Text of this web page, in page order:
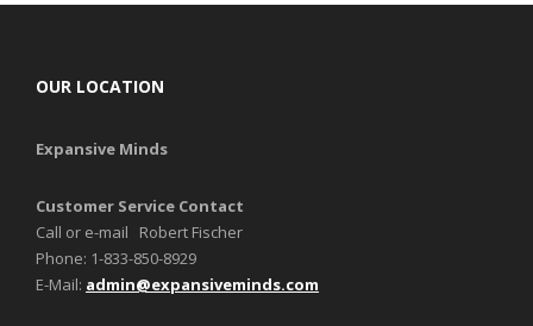
OUR LOCATION
Expansive Minds
Customer Service Contact
Call or e-mail Robert Fischer
Phone: 1-833-850-8929
E-Mail: admin@expansiveminds.com